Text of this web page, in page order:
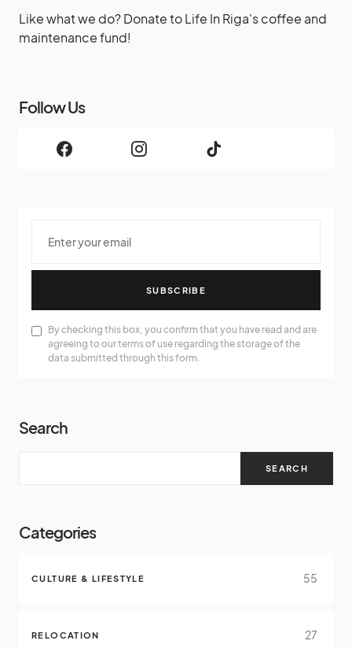
Like what we do? Donate to Life In Riga's coffee and
maintenance fund!
Follow Us
SUBSCRIBE
By checking this box, you confirm that you have read and are
agreeing to our terms of use regarding the storage of the
data submitted through this form.
Search
SEARCH
Categories
CULTURE & LIFESTYLE 55
RELOCATION 27